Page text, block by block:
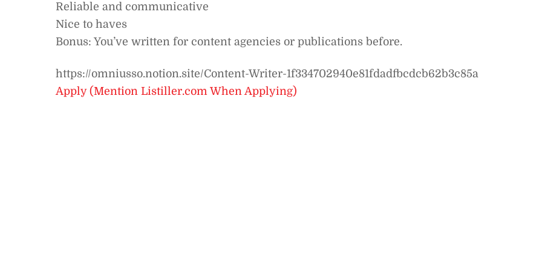
Reliable and communicative
Nice to haves
Bonus: You’ve written for content agencies or publications before.
https://omniusso.notion.site/Content-Writer-1f334702940e81fdadfbcdcb62b3c85a
Apply (Mention Listiller.com When Applying)